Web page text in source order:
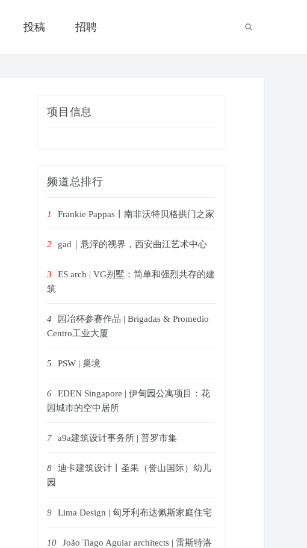
投稿 招聘
项目信息
频道总排行
1 Frankie Pappas丨南非沃特贝格拱门之家
2 gad｜悬浮的视界，西安曲江艺术中心
3
ES arch | VG别墅：简单和强烈共存的建
筑
4
园冶杯参赛作品 | Brigadas & Promedio
Centro工业大厦
5 PSW | 巢境
6
EDEN Singapore | 伊甸园公寓项目：花
园城市的空中居所
7 a9a建筑设计事务所 | 普罗市集
8
迪卡建筑设计丨圣果（誉山国际）幼儿
园
9 Lima Design | 匈牙利布达佩斯家庭住宅
10
João Tiago Aguiar architects | 雷斯特洛